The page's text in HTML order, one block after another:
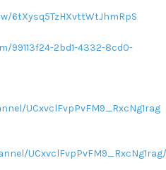
6tXysq5TzHXvttWtJhmRpS
99113f24-2bd1-4332-8cd0-
UCxvclFvpPvFM9_RxcNg1rag